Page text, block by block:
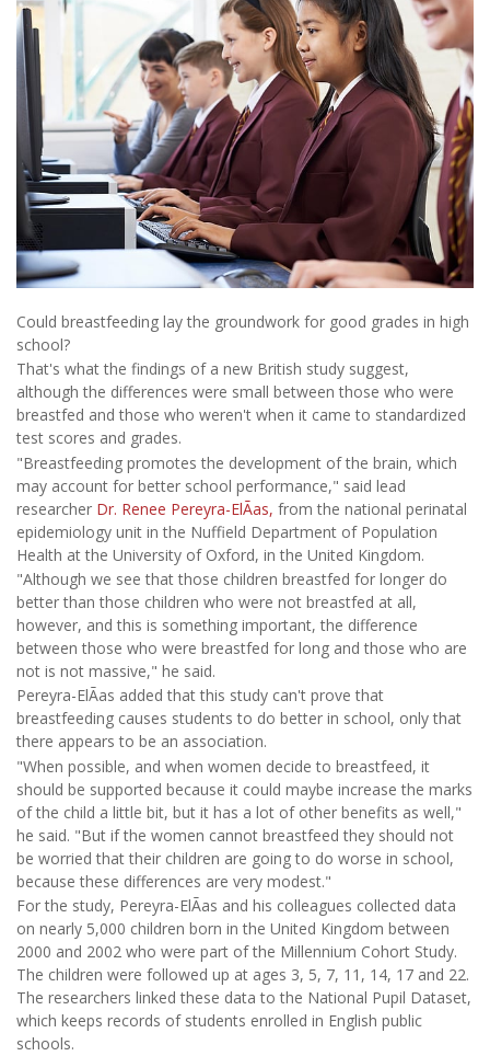
Could breastfeeding lay the groundwork for good grades in high
school?
That's what the findings of a new British study suggest,
although the differences were small between those who were
breastfed and those who weren't when it came to standardized
test scores and grades.
"Breastfeeding promotes the development of the brain, which
may account for better school performance," said lead
researcher Dr. Renee Pereyra-ElÃ­as, from the national perinatal
epidemiology unit in the Nuffield Department of Population
Health at the University of Oxford, in the United Kingdom.
"Although we see that those children breastfed for longer do
better than those children who were not breastfed at all,
however, and this is something important, the difference
between those who were breastfed for long and those who are
not is not massive," he said.
Pereyra-ElÃ­as added that this study can't prove that
breastfeeding causes students to do better in school, only that
there appears to be an association.
"When possible, and when women decide to breastfeed, it
should be supported because it could maybe increase the marks
of the child a little bit, but it has a lot of other benefits as well,"
he said. "But if the women cannot breastfeed they should not
be worried that their children are going to do worse in school,
because these differences are very modest."
For the study, Pereyra-ElÃ­as and his colleagues collected data
on nearly 5,000 children born in the United Kingdom between
2000 and 2002 who were part of the Millennium Cohort Study.
The children were followed up at ages 3, 5, 7, 11, 14, 17 and 22.
The researchers linked these data to the National Pupil Dataset,
which keeps records of students enrolled in English public
schools.